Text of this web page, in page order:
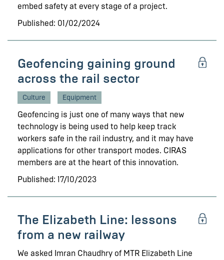
embed safety at every stage of a project.
Published: 01/02/2024
Geofencing gaining ground
across the rail sector
Culture Equipment
Geofencing is just one of many ways that new
technology is being used to help keep track
workers safe in the rail industry, and it may have
applications for other transport modes. CIRAS
members are at the heart of this innovation.
Published: 17/10/2023
The Elizabeth Line: lessons
from a new railway
We asked Imran Chaudhry of MTR Elizabeth Line